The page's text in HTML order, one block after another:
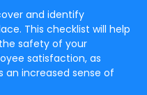
and identify
This checklist will help
safety of your
satisfaction, as
an increased sense of